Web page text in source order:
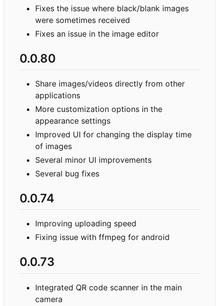
Fixes the issue where black/blank images
were sometimes received
Fixes an issue in the image editor
0.0.80
Share images/videos directly from other
applications
More customization options in the
appearance settings
Improved UI for changing the display time
of images
Several minor UI improvements
Several bug fixes
0.0.74
Improving uploading speed
Fixing issue with ffmpeg for android
0.0.73
Integrated QR code scanner in the main
camera